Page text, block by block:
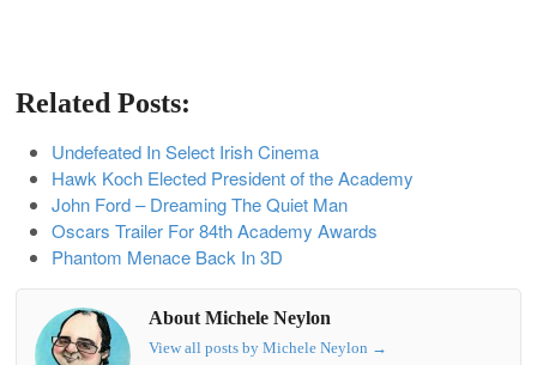
Related Posts:
Undefeated In Select Irish Cinema
Hawk Koch Elected President of the Academy
John Ford – Dreaming The Quiet Man
Oscars Trailer For 84th Academy Awards
Phantom Menace Back In 3D
About Michele Neylon
View all posts by Michele Neylon →